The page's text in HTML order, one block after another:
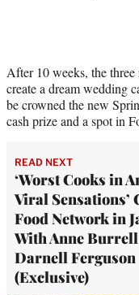
After 10 weeks, the
create a dream wedding
be crowned the new
cash prize and a spot in
READ NEXT
‘Worst Cooks in
Viral Sensations’
Food Network in
With Anne
Darnell Ferguson
(Exclusive)